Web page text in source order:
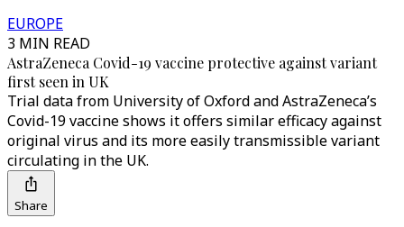
EUROPE
3 MIN READ
AstraZeneca Covid-19 vaccine protective against variant
first seen in UK
Trial data from University of Oxford and AstraZeneca’s
Covid-19 vaccine shows it offers similar efficacy against
original virus and its more easily transmissible variant
circulating in the UK.
Share